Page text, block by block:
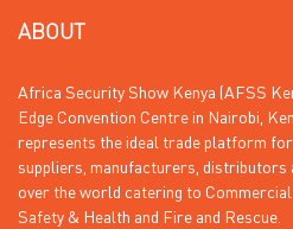
ABOUT
Africa Security Show Kenya (AFSS
Edge Convention Centre in Nairobi,
represents the ideal trade platform for
suppliers, manufacturers, distributors
over the world catering to
Safety & Health and Fire and Rescue.